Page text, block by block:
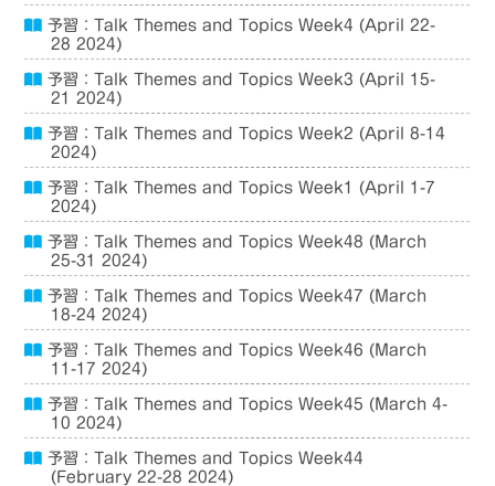
予習：Talk Themes and Topics Week4 (April 22-
28 2024)
予習：Talk Themes and Topics Week3 (April 15-
21 2024)
予習：Talk Themes and Topics Week2 (April 8-14
2024)
予習：Talk Themes and Topics Week1 (April 1-7
2024)
予習：Talk Themes and Topics Week48 (March
25-31 2024)
予習：Talk Themes and Topics Week47 (March
18-24 2024)
予習：Talk Themes and Topics Week46 (March
11-17 2024)
予習：Talk Themes and Topics Week45 (March 4-
10 2024)
予習：Talk Themes and Topics Week44
(February 22-28 2024)